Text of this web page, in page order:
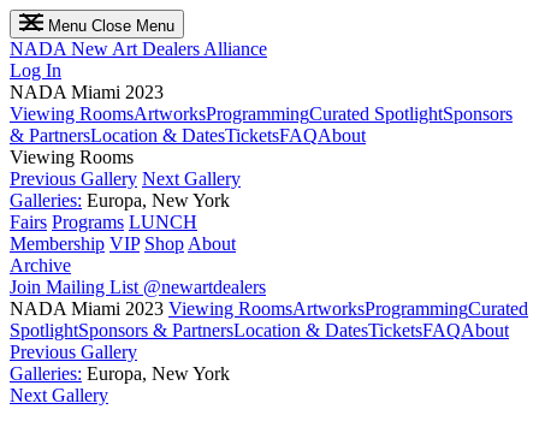
Menu Close Menu
NADA New Art Dealers Alliance
Log In
NADA Miami 2023
Viewing RoomsArtworksProgrammingCurated SpotlightSponsors
& PartnersLocation & DatesTicketsFAQAbout
Viewing Rooms
Previous Gallery Next Gallery
Galleries: Europa, New York
Fairs Programs LUNCH
Membership VIP Shop About
Archive
Join Mailing List @newartdealers
NADA Miami 2023 Viewing RoomsArtworksProgrammingCurated
SpotlightSponsors & PartnersLocation & DatesTicketsFAQAbout
Previous Gallery
Galleries: Europa, New York
Next Gallery